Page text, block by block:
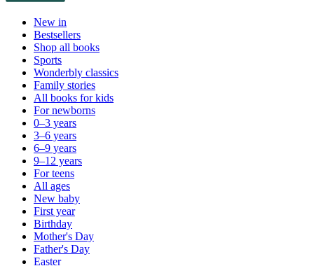
New in
Bestsellers
Shop all books
Sports
Wonderbly classics
Family stories
All books for kids
For newborns
0–3 years
3–6 years
6–9 years
9–12 years
For teens
All ages
New baby
First year
Birthday
Mother's Day
Father's Day
Easter